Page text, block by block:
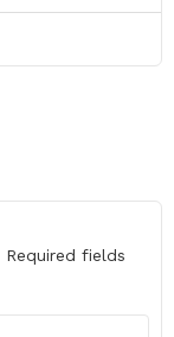
Required fields